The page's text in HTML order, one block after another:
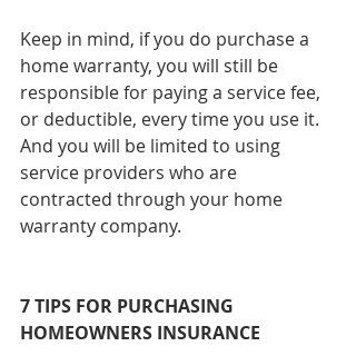
Keep in mind, if you do purchase a
home warranty, you will still be
responsible for paying a service fee,
or deductible, every time you use it.
And you will be limited to using
service providers who are
contracted through your home
warranty company.
7 TIPS FOR PURCHASING
HOMEOWNERS INSURANCE